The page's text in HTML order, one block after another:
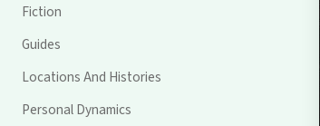
Fiction
Guides
Locations And Histories
Personal Dynamics